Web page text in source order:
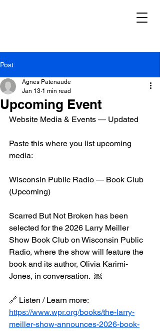
Post
Upcoming Event
Agnes Patenaude
Jan 13 1 min read
Website Media & Events — Updated
Paste this where you list upcoming
media:
Wisconsin Public Radio — Book Club
(Upcoming)
Scarred But Not Broken has been
selected for the 2026 Larry Meiller
Show Book Club on Wisconsin Public
Radio, where the show will feature the
book and its author, Olivia Karimi-
Jones, in conversation.  ￼
🔗 Listen / Learn more:
https://www.wpr.org/books/the-larry-
meiller-show-announces-2026-book-